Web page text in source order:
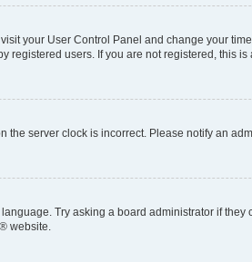
your User Control Panel and change your
registered users. If you are not registered, this is
server clock is incorrect. Please notify an
Try asking a board administrator if
® website.